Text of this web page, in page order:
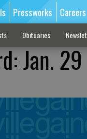
Pressworks Careers
Obituaries
Jan. 29